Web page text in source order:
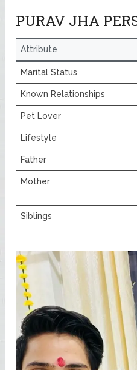
PURAV JHA
Attribute
Marital Status
Known Relationships
Pet Lover
Lifestyle
Father
Mother
Siblings